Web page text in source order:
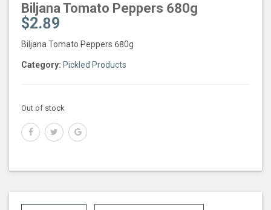
Biljana Tomato Peppers 680g
$2.89
Biljana Tomato Peppers 680g
Category: Pickled Products
Out of stock